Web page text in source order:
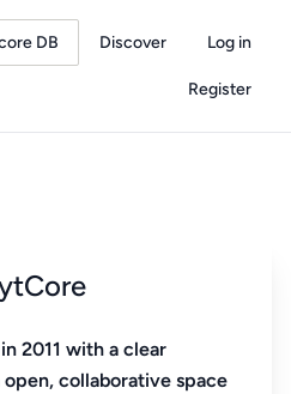
DB Discover Log in
Register
2011 with a clear
collaborative space